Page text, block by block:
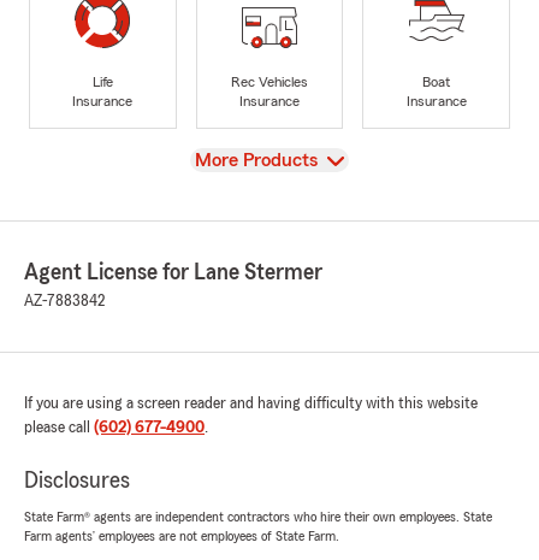
Life
Insurance
Rec Vehicles
Insurance
Boat
Insurance
View
More Products
Agent License for Lane Stermer
AZ-7883842
If you are using a screen reader and having difficulty with this website
please call (602) 677-4900.
Disclosures
State Farm® agents are independent contractors who hire their own employees. State
Farm agents’ employees are not employees of State Farm.